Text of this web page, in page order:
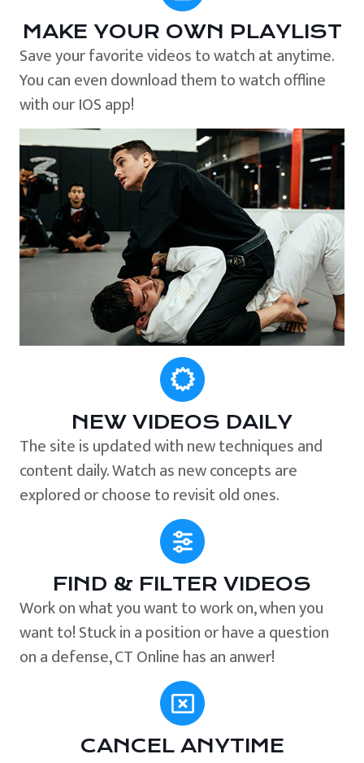
MAKE YOUR OWN PLAYLIST
Save your favorite videos to watch at anytime.
You can even download them to watch offline
with our IOS app!
NEW VIDEOS DAILY
The site is updated with new techniques and
content daily. Watch as new concepts are
explored or choose to revisit old ones.
FIND & FILTER VIDEOS
Work on what you want to work on, when you
want to! Stuck in a position or have a question
on a defense, CT Online has an anwer!
CANCEL ANYTIME